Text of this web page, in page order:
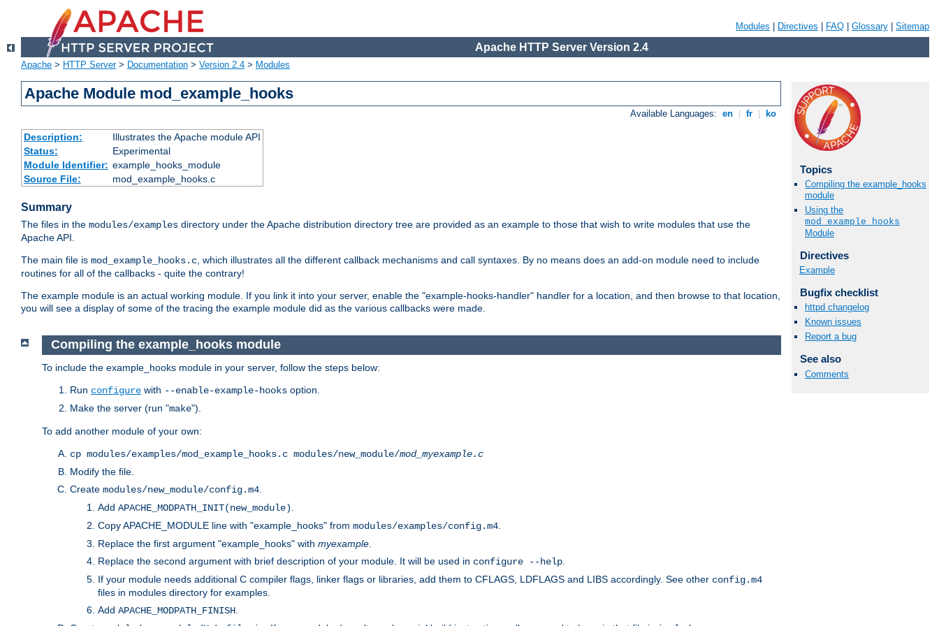
Modules Directives FAQ Glossary Sitemap
Apache HTTP Server Version 2.4
Apache > HTTP Server> Documentation > Version 2.4 > Modules
Apache Module mod_example_hooks
Available Languages: en fr ko
Description:
Illustrates the Apache module API
Status:
Experimental
Module Identifier: example_hooks_module
Source File:
mod_example_hooks.c
Summary
The files in the modules/examples directory under the Apache distribution directory tree are provided as an example to those that wish to write modules that use the
Apache API.
The main file is mod_example_hooks.c, which illustrates all the different callback mechanisms and call syntaxes. By no means does an add-on module need to include
routines for all of the callbacks - quite the contrary!
The example module is an actual working module. If you link it into your server, enable the "example-hooks-handler" handler for a location, and then browse to that location,
you will see a display of some of the tracing the example module did as the various callbacks were made.
Topics
Compiling the example_hooks
module
Using the
mod_example_hooks
Module
Directives
Example
Bugfix checklist
httpd changelog
Known issues
Report a bug
See also
Comments
Compiling the example_hooks module
To include the example_hooks module in your server, follow the steps below:
Run configure with --enable-example-hooks option.
Make the server (run "make").
To add another module of your own:
cp modules/examples/mod_example_hooks.c modules/new_module/mod_myexample.c
Modify the file.
Create modules/new_module/config.m4
Add APACHE_MODPATH_INIT(new_module)
Copy APACHE_MODULE line with "example_hooks" from modules/examples/config.m4
Replace the first argument "example_hooks" with myexample
Replace the second argument with brief description of your module. It will be used in configure --help
If your module needs additional C compiler flags, linker flags or libraries, add them to CFLAGS, LDFLAGS and LIBS accordingly. See other config.m4
files in modules directory for examples.
Add APACHE_MODPATH_FINISH